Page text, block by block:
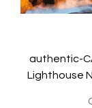
authentic-
Lighthouse